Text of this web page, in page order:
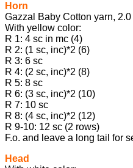
Horn
Gazzal Baby Cotton yarn,
With yellow color:
R 1: 4 sc in mc (4)
R 2: (1 sc, inc)*2 (6)
R 3: 6 sc
R 4: (2 sc, inc)*2 (8)
R 5: 8 sc
R 6: (3 sc, inc)*2 (10)
R 7: 10 sc
R 8: (4 sc, inc)*2 (12)
R 9-10: 12 sc (2 rows)
F.o. and leave a long tail for
Head